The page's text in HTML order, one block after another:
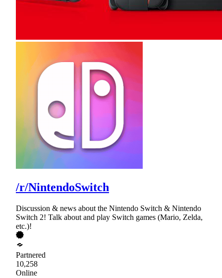
/r/NintendoSwitch
Discussion & news about the Nintendo Switch & Nintendo
Switch 2! Talk about and play Switch games (Mario, Zelda,
etc.)!
Partnered
10,258
Online